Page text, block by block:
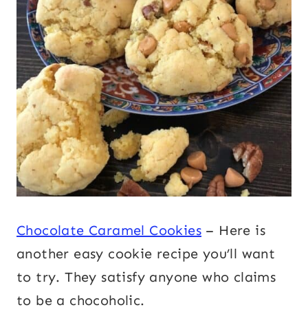
Chocolate Caramel Cookies – Here is
another easy cookie recipe you’ll want
to try. They satisfy anyone who claims
to be a chocoholic.